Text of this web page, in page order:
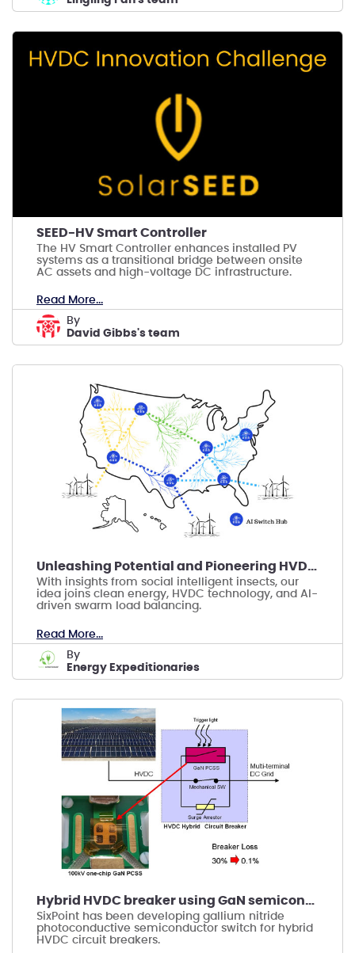
SEED-HV Smart Controller
The HV Smart Controller enhances installed PV
systems as a transitional bridge between onsite
AC assets and high-voltage DC infrastructure.
Read More...
by
David Gibbs's team
Unleashing Potential and Pioneering HVDC Energy
With insights from social intelligent insects, our
idea joins clean energy, HVDC technology, and AI-
driven swarm load balancing.
Read More...
by
Energy Expeditionaries
Hybrid HVDC breaker using GaN semiconductor
SixPoint has been developing gallium nitride
photoconductive semiconductor switch for hybrid
HVDC circuit breakers.